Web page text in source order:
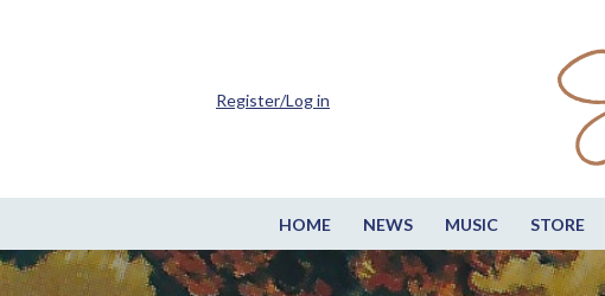
HOME NEWS MUSIC STORE
Register/Log in